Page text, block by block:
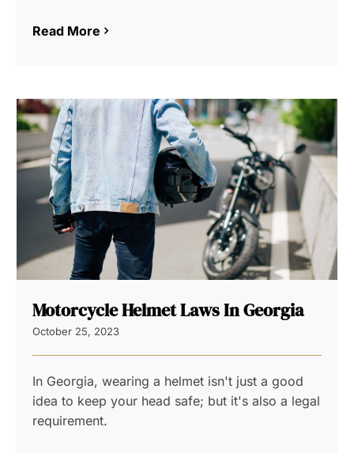
Read More
Motorcycle Helmet Laws In Georgia
October 25, 2023
In Georgia, wearing a helmet isn't just a good
idea to keep your head safe; but it's also a legal
requirement.